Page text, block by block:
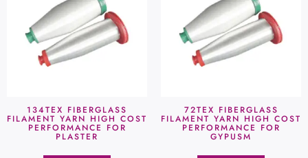
134TEX FIBERGLASS
FILAMENT YARN HIGH COST
PERFORMANCE FOR
PLASTER
72TEX FIBERGLASS
FILAMENT YARN HIGH COST
PERFORMANCE FOR
GYPUSM